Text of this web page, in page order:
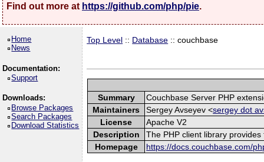
Find out more at https://github.com/php/pie.
Home
News
Documentation:
Support
Downloads:
Browse Packages
Search Packages
Download Statistics
Top Level :: Database :: couchbase
Summary
Couchbase Server PHP
Maintainers
Sergey Avseyev <sergey dot
License
Apache V2
Description
The PHP client library
Homepage
https://docs.couchbase.com/